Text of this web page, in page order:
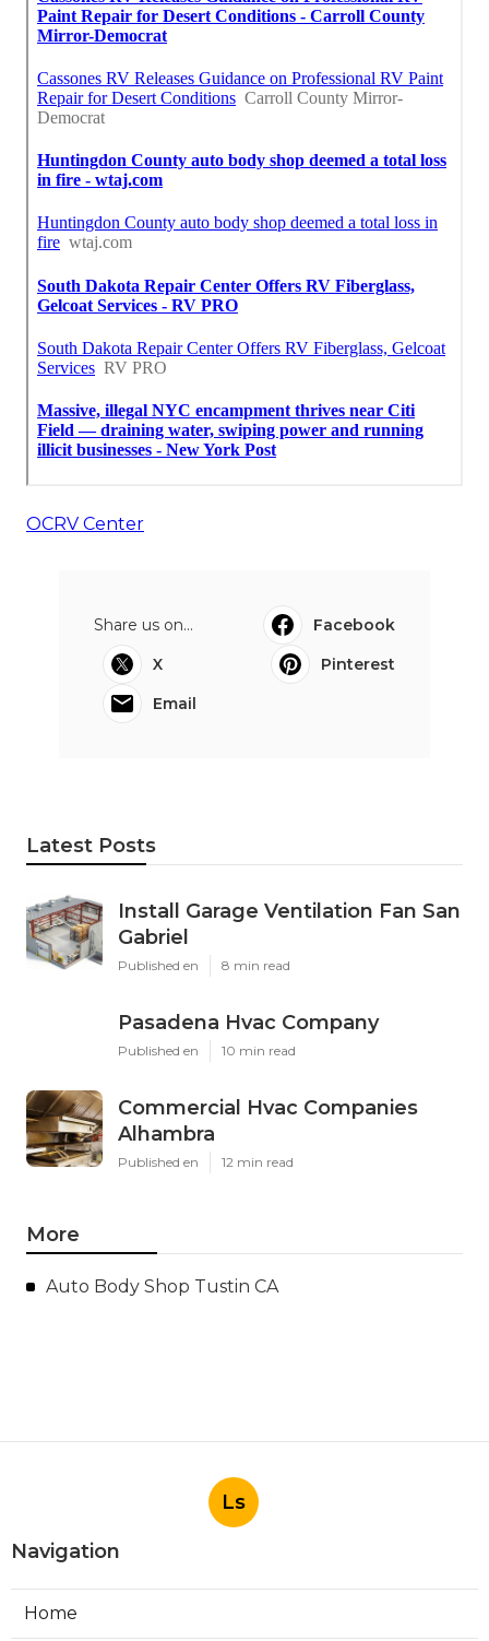
OCRV Center
Share us on...
Facebook
X
Pinterest
Email
Latest Posts
Install Garage Ventilation Fan San
Gabriel
Published en 8 min read
Pasadena Hvac Company
Published en 10 min read
Commercial Hvac Companies
Alhambra
Published en 12 min read
More
Auto Body Shop Tustin CA
Ls
Navigation
Home